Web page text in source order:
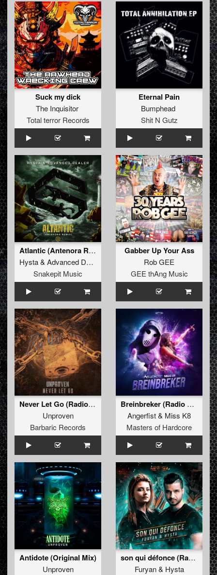
Suck my dick
The Inquisitor
Total terror Records
Eternal Pain
Bumphead
Shit N Gutz
Atlantic (Antenora Remix) (Radio Edit)
Hysta& Advanced Dealer
Snakepit Music
Gabber Up Your Ass
Rob GEE
GEE thAng Music
Never Let Go (Radio Edit)
Unproven
Barbaric Records
Breinbreker (Radio Edit)
Angerfist& Miss K8
Masters of Hardcore
Antidote (Original Mix)
Unproven
son qui défonce (Radio Edit)
Furyan& Hysta